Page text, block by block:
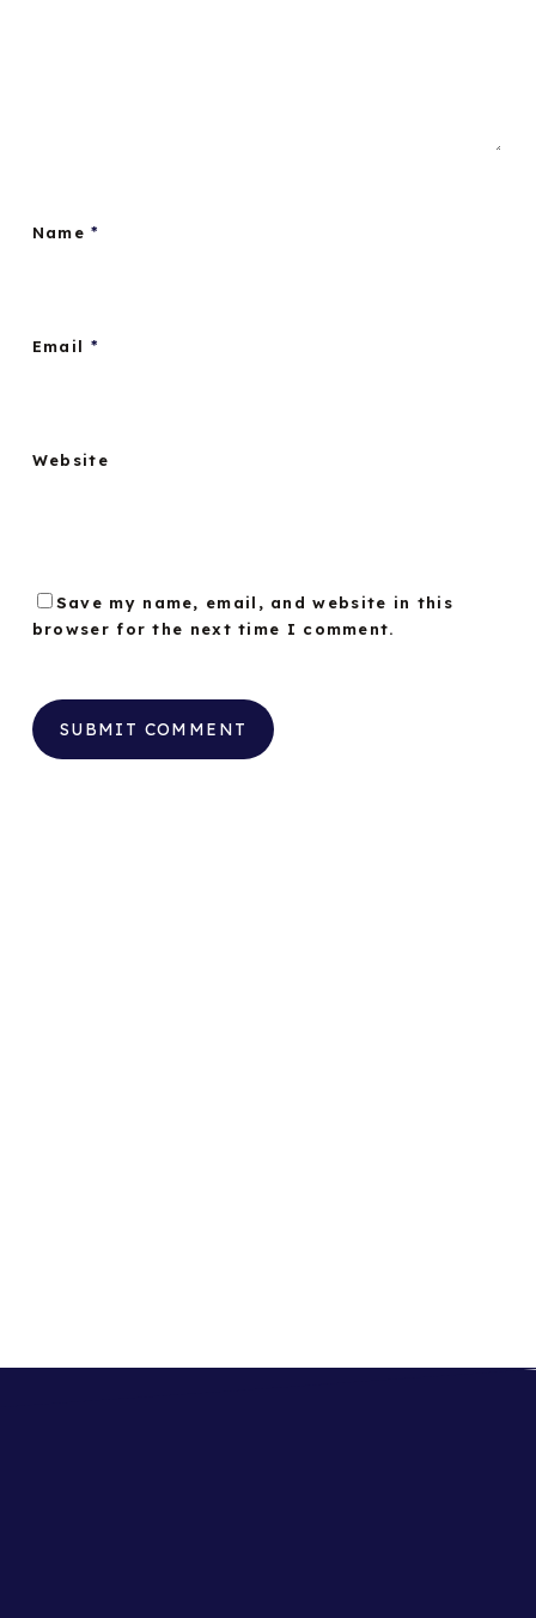
Name*
Email *
Website
Save my name, email, and website in this
browser for the next time I comment.